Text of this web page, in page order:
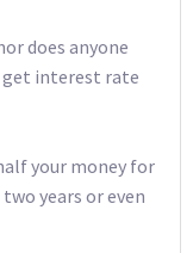
does anyone
get interest rate
your money for
years or even